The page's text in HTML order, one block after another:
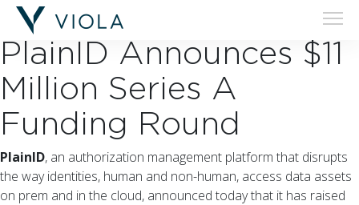
02.07.18
PlainID Announces $11
Million Series A
Funding Round
PlainID, an authorization management platform that disrupts
the way identities, human and non-human, access data assets
on prem and in the cloud, announced today that it has raised